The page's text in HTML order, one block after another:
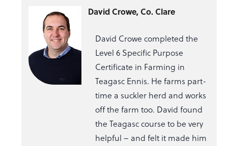
David Crowe, Co. Clare
David Crowe completed the
Level 6 Specific Purpose
Certificate in Farming in
Teagasc Ennis. He farms part-
time a suckler herd and works
off the farm too. David found
the Teagasc course to be very
helpful – and felt it made him